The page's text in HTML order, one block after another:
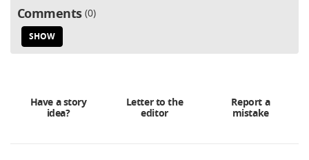
Comments 0
SHOW
Have a story
idea?
Letter to the
editor
Report a
mistake